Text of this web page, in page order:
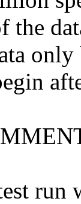
the
run